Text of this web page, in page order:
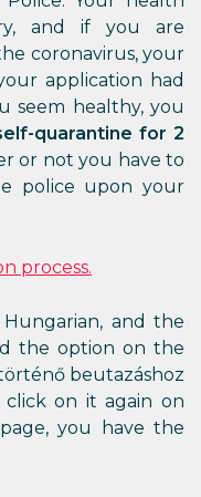
and if you are
coronavirus, your
application had
seem healthy, you
quarantine for 2
or not you have to
police upon your
process.
and the
the option on the
beutazáshoz
click on it again on
you have the